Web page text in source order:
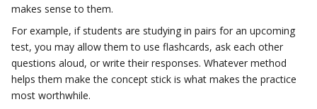
makes sense to them.
For example, if students are studying in pairs for an upcoming
test, you may allow them to use flashcards, ask each other
questions aloud, or write their responses. Whatever method
helps them make the concept stick is what makes the practice
most worthwhile.